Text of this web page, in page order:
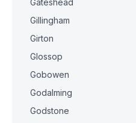
Gateshead
Gillingham
Girton
Glossop
Gobowen
Godalming
Godstone